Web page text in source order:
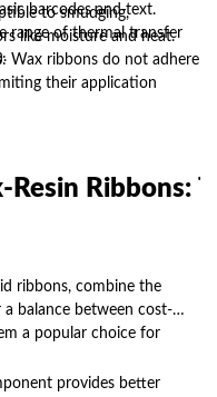
barcodes and text.
range of thermal transfer
to smudging,
like moisture and heat.
: Wax ribbons do not adhere
their application
Resin Ribbons:
ribbons, combine the
balance between cost-
a popular choice for
provides better